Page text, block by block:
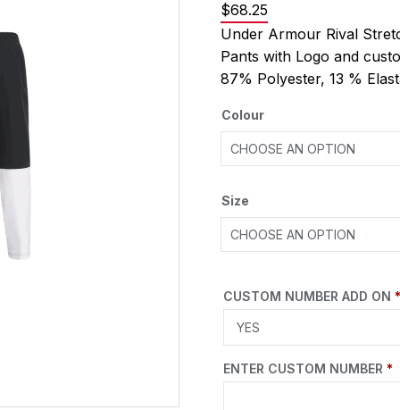
$68.25
Under Armour Rival
Pants with Logo and
87% Polyester, 13 %
Colour
Size
CUSTOM NUMBER ADD ON *
ENTER CUSTOM NUMBER *